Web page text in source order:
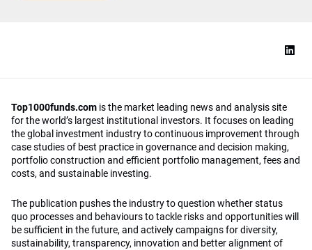
Top1000funds.com is the market leading news and analysis site
for the world’s largest institutional investors. It focuses on leading
the global investment industry to continuous improvement through
case studies of best practice in governance and decision making,
portfolio construction and efficient portfolio management, fees and
costs, and sustainable investing.
The publication pushes the industry to question whether status
quo processes and behaviours to tackle risks and opportunities will
be sufficient in the future, and actively campaigns for diversity,
sustainability, transparency, innovation and better alignment of